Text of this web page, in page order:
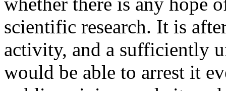
scientific research. It is
activity, and a sufficiently
would be able to arrest it